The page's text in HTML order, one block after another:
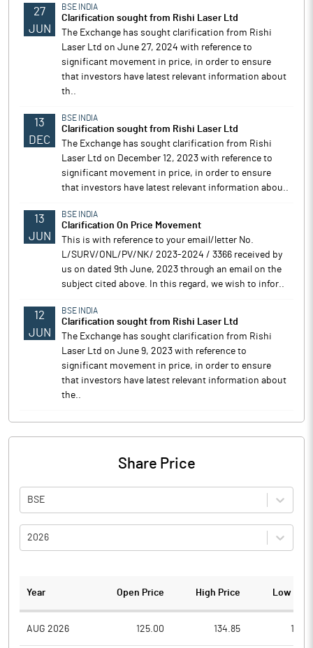
27
JUN
BSE INDIA
Clarification sought from Rishi Laser Ltd
The Exchange has sought clarification from Rishi
Laser Ltd on June 27, 2024 with reference to
significant movement in price, in order to ensure
that investors have latest relevant information about
th..
13
DEC
BSE INDIA
Clarification sought from Rishi Laser Ltd
The Exchange has sought clarification from Rishi
Laser Ltd on December 12, 2023 with reference to
significant movement in price, in order to ensure
that investors have latest relevant information abou..
13
JUN
BSE INDIA
Clarification On Price Movement
This is with reference to your email/letter No.
L/SURV/ONL/PV/NK/ 2023-2024 / 3366 received by
us on dated 9th June, 2023 through an email on the
subject cited above. In this regard, we wish to infor..
12
JUN
BSE INDIA
Clarification sought from Rishi Laser Ltd
The Exchange has sought clarification from Rishi
Laser Ltd on June 9, 2023 with reference to
significant movement in price, in order to ensure
that investors have latest relevant information about
the..
Share Price
BSE
2026
Year Open Price High Price Low
AUG 2026 125.00 134.85